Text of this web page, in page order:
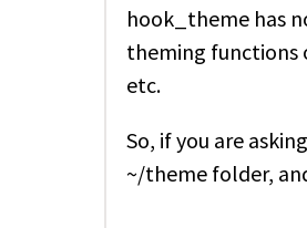
hook_theme has
theming functions
etc.
So, if you are
~/theme folder,